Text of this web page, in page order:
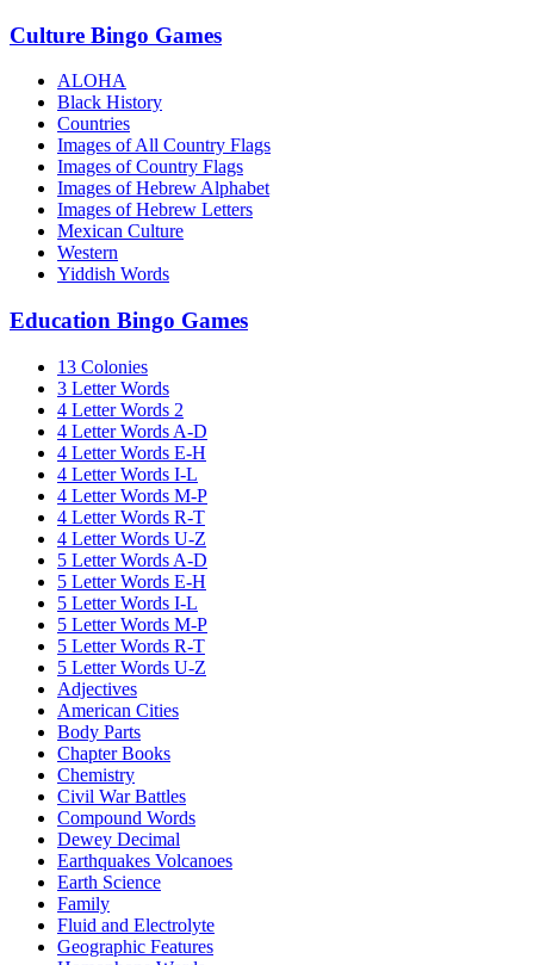
Culture Bingo Games
ALOHA
Black History
Countries
Images of All Country Flags
Images of Country Flags
Images of Hebrew Alphabet
Images of Hebrew Letters
Mexican Culture
Western
Yiddish Words
Education Bingo Games
13 Colonies
3 Letter Words
4 Letter Words 2
4 Letter Words A-D
4 Letter Words E-H
4 Letter Words I-L
4 Letter Words M-P
4 Letter Words R-T
4 Letter Words U-Z
5 Letter Words A-D
5 Letter Words E-H
5 Letter Words I-L
5 Letter Words M-P
5 Letter Words R-T
5 Letter Words U-Z
Adjectives
American Cities
Body Parts
Chapter Books
Chemistry
Civil War Battles
Compound Words
Dewey Decimal
Earthquakes Volcanoes
Earth Science
Family
Fluid and Electrolyte
Geographic Features